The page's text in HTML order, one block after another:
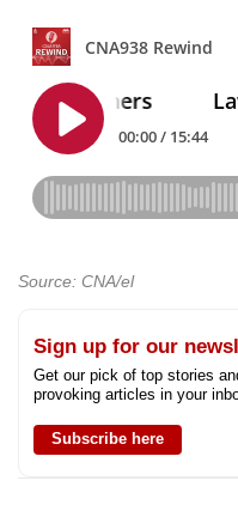
Source: CNA/el
Sign up for our
Get our pick of top stories
provoking articles in your
Subscribe here